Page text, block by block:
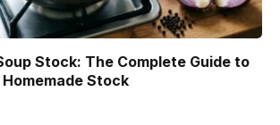
Stock: The Complete Guide to
Stock